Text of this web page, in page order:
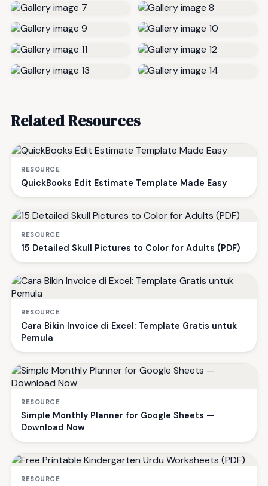
Related Resources
RESOURCE
QuickBooks Edit Estimate Template Made Easy
RESOURCE
15 Detailed Skull Pictures to Color for Adults (PDF)
RESOURCE
Cara Bikin Invoice di Excel: Template Gratis untuk
Pemula
RESOURCE
Simple Monthly Planner for Google Sheets —
Download Now
RESOURCE